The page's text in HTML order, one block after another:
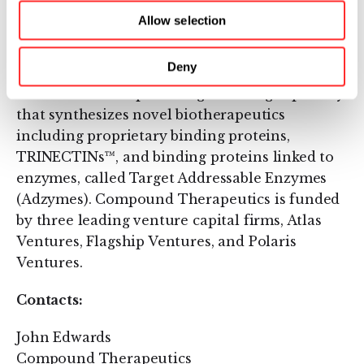
Allow selection
Deny
select disease areas: oncology, inflammation,
autoimmune disorders and infectious disease.
The company's discovery platform is the
that synthesizes novel biotherapeutics
including proprietary binding proteins,
TRINECTINs™, and binding proteins linked to
enzymes, called Target Addressable Enzymes
(Adzymes). Compound Therapeutics is funded
by three leading venture capital firms, Atlas
Ventures, Flagship Ventures, and Polaris
Ventures.
Contacts:
John Edwards
Compound Therapeutics